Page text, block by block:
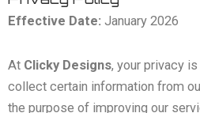
Effective Date: January 2026
At Clicky Designs, your privacy
collect certain information from
the purpose of improving our